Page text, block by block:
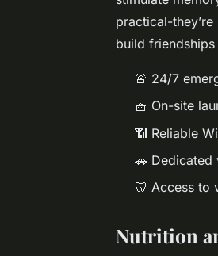
practical-
build
🚨 24/7
🧺 On-site
📶 Reliable
🚗
🦷 Access to
Nutrition